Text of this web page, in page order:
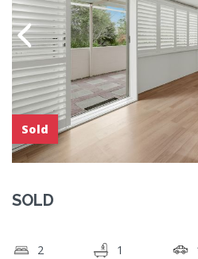
Sold
SOLD
2 1